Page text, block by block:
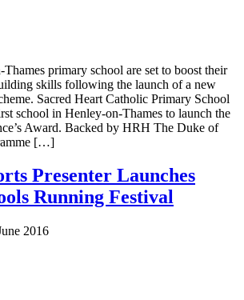
primary school are set to boost their
skills following the launch of a new
Sacred Heart Catholic Primary School
school in Henley-on-Thames to launch the
Award. Backed by HRH The Duke of
[…]
Presenter Launches
Running Festival
2016